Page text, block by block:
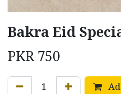
Bakra Eid
PKR 750